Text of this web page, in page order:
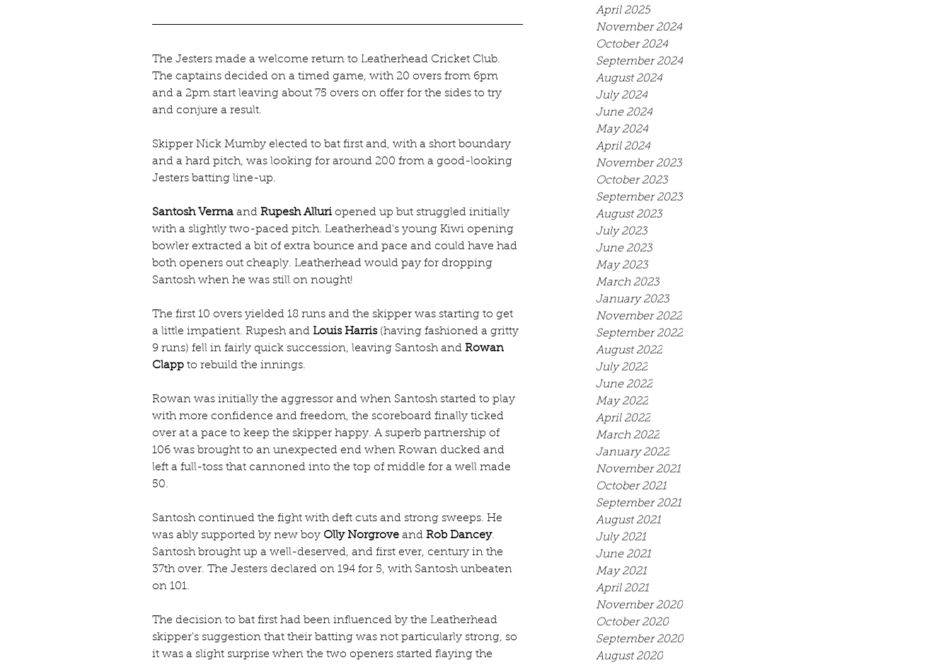
April 2025
November 2024
October 2024
September 2024
August 2024
July 2024
June 2024
May 2024
April 2024
November 2023
October 2023
September 2023
August 2023
July 2023
June 2023
May 2023
March 2023
January 2023
November 2022
September 2022
August 2022
July 2022
June 2022
May 2022
April 2022
March 2022
January 2022
November 2021
October 2021
September 2021
August 2021
July 2021
June 2021
May 2021
April 2021
November 2020
October 2020
September 2020
August 2020
The Jesters made a welcome return to Leatherhead Cricket Club.
The captains decided on a timed game, with 20 overs from 6pm
and a 2pm start leaving about 75 overs on offer for the sides to try
and conjure a result.
Skipper Nick Mumby elected to bat first and, with a short boundary
and a hard pitch, was looking for around 200 from a good-looking
Jesters batting line-up.
Santosh Verma and Rupesh Alluri opened up but struggled initially
with a slightly two-paced pitch. Leatherhead's young Kiwi opening
bowler extracted a bit of extra bounce and pace and could have had
both openers out cheaply. Leatherhead would pay for dropping
Santosh when he was still on nought!
The first 10 overs yielded 18 runs and the skipper was starting to get
a little impatient. Rupesh and Louis Harris (having fashioned a gritty
9 runs) fell in fairly quick succession, leaving Santosh and Rowan
Clapp to rebuild the innings.
Rowan was initially the aggressor and when Santosh started to play
with more confidence and freedom, the scoreboard finally ticked
over at a pace to keep the skipper happy. A superb partnership of
106 was brought to an unexpected end when Rowan ducked and
left a full-toss that cannoned into the top of middle for a well made
50.
Santosh continued the fight with deft cuts and strong sweeps. He
was ably supported by new boy Olly Norgrove and Rob Dancey.
Santosh brought up a well-deserved, and first ever, century in the
37th over. The Jesters declared on 194 for 5, with Santosh unbeaten
on 101.
The decision to bat first had been influenced by the Leatherhead
skipper's suggestion that their batting was not particularly strong, so
it was a slight surprise when the two openers started flaying the